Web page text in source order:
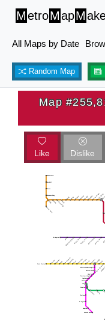
MetroMapM
All Maps by Date
Random Map
Map
Like Dislike